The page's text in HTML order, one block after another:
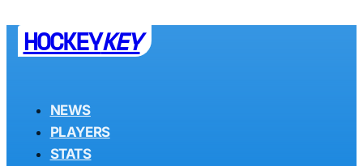
HOCKEYKEY
NEWS
PLAYERS
STATS